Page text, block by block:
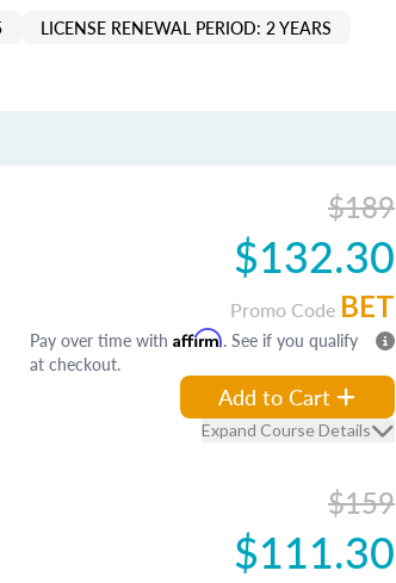
LICENSE RENEWAL PERIOD: 2 YEARS
$189
$132.30
Promo Code BET
Pay over time with Affirm. See if you qualify
at checkout.
Add to Cart
Expand Course Details
$159
$111.30